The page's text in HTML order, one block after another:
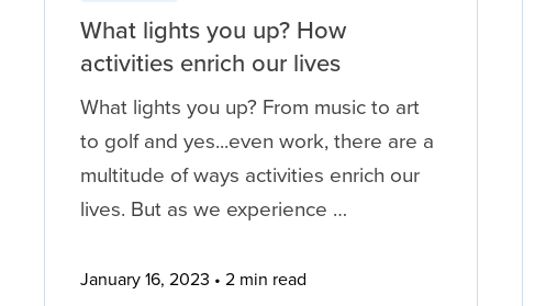
What lights you up? How
activities enrich our lives
What lights you up? From music to art
to golf and yes...even work, there are a
multitude of ways activities enrich our
lives. But as we experience …
January 16, 2023 2 min read